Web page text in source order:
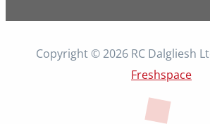
Copyright © 2026 RC Dalgliesh
Freshspace